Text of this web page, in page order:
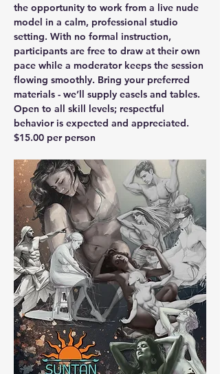
the opportunity to work from a live nude
model in a calm, professional studio
setting. With no formal instruction,
participants are free to draw at their own
pace while a moderator keeps the session
flowing smoothly. Bring your preferred
materials - we’ll supply easels and tables.
Open to all skill levels; respectful
behavior is expected and appreciated.
$15.00 per person